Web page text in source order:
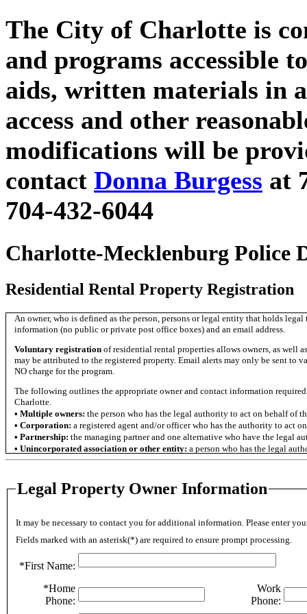
The City of Charlotte is
and programs accessible
aids, written materials in
access and other
modifications will be
contact Donna Burgess at
704-432-6044
Charlotte-Mecklenburg Police
Residential Rental Property Registration
An owner, who is defined as the person, persons or legal entity that holds
information (no public or private post office boxes) and an email address.
Voluntary registration of residential rental properties allows owners, as well
may be attributed to the registered property. Email alerts may only be sent
NO charge for the program.
The following outlines the appropriate owner and contact information
Charlotte.
• Multiple owners: the person who has the legal authority to act on behalf of
• Corporation: a registered agent and/or officer who has the authority to act
• Partnership: the managing partner and one alternative who have the legal
• Unincorporated association or other entity: a person who has the legal
OWNER INFORMATION GUIDELINES
If you realize a mistake was made after entering the information, please
OWNER REGISTRATION GUIDELINES:*
1. Owner Information:
- This section must be completed even if property is managed by
- Please check to make sure that the information is correct before
Make sure to list a phone contact that, in the event of an onsite
Legal Property Owner Information
It may be necessary to contact you for additional information. Please enter
Fields marked with an asterisk(*) are required to ensure prompt processing.
*First Name:
*Home
Phone:
Work
Phone: